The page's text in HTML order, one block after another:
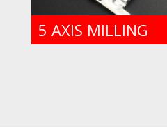
5 AXIS MILLING